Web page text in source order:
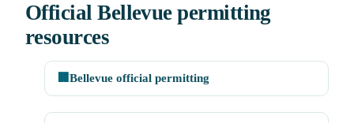
Official Bellevue permitting
resources
🏢 Bellevue official permitting